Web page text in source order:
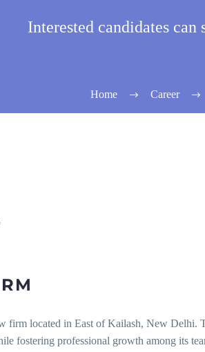
Interested candidates
Home Career
firm located in East of Kailash, New Delhi.
fostering professional growth among its